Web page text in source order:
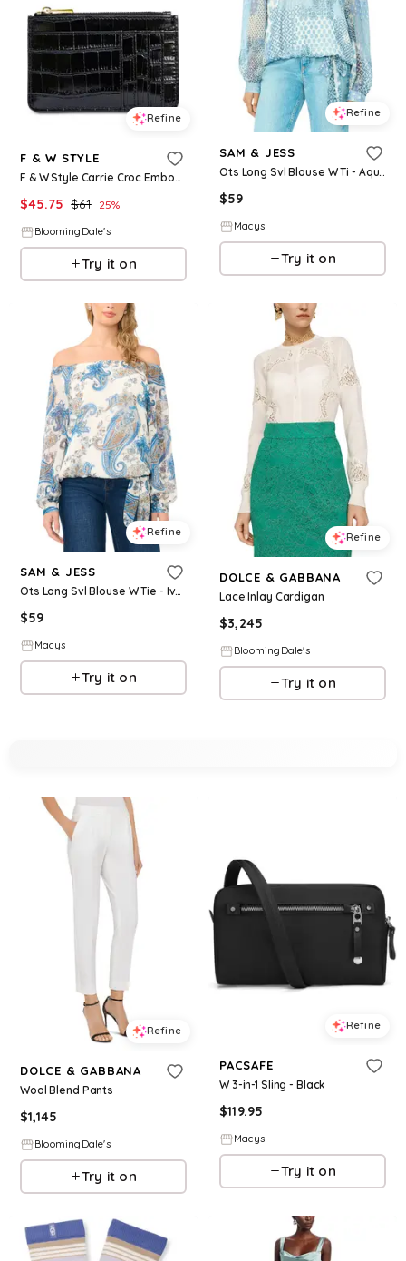
Refine
F & W STYLE
F & W Style Carrie Croc Embossed Leather Card Holder
$45.75 $61 25%
BloomingDale's
Try it on
Refine
SAM & JESS
Ots Long Svl Blouse W Ti - Aqua
$59
Macys
Try it on
Refine
SAM & JESS
Ots Long Svl Blouse W Tie - Ivory
$59
Macys
Try it on
Refine
DOLCE & GABBANA
Lace Inlay Cardigan
$3,245
BloomingDale's
Try it on
Refine
DOLCE & GABBANA
Wool Blend Pants
$1,145
BloomingDale's
Try it on
Refine
PACSAFE
W 3-in-1 Sling - Black
$119.95
Macys
Try it on